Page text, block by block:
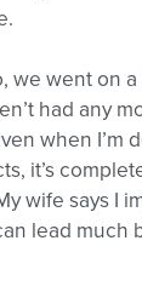
we went on
had any
when I’m
it’s
wife says I
lead much